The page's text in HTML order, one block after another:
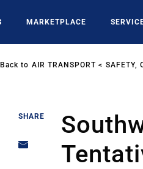
MARKETPLACE
Back to AIR TRANSPORT SAFETY,
SHARE